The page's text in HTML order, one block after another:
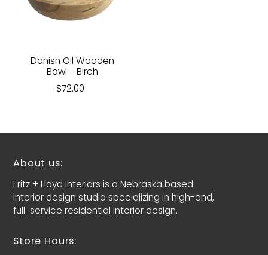
Danish Oil Wooden
Bowl - Birch
$72.00
About us:
Fritz + Lloyd Interiors is a Nebraska based
interior design studio specializing in high-end,
full-service residential interior design.
Store Hours: